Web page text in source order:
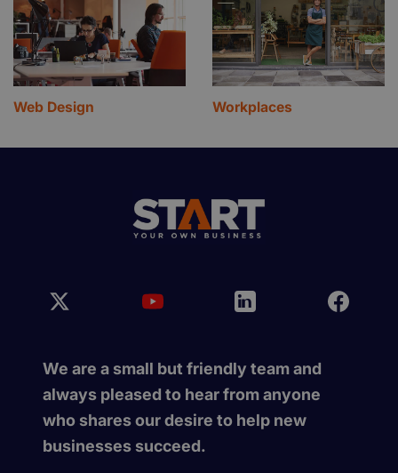
Web Design Workplaces
We are a small but friendly team and
always pleased to hear from anyone
who shares our desire to help new
businesses succeed.